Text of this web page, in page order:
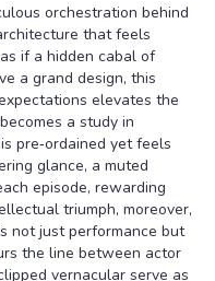
orchestration behind
that feels
if a hidden cabal of
a grand design, this
elevates the
a study in
pre‑ordained yet feels
glance, a muted
episode, rewarding
triumph, moreover,
not just performance but
the line between actor
vernacular serve as